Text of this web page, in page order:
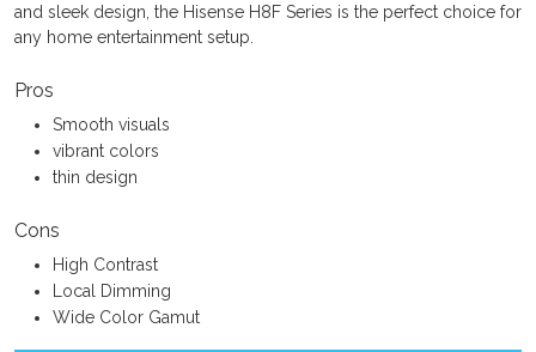
and sleek design, the Hisense H8F Series is the perfect choice for
any home entertainment setup.
Pros
Smooth visuals
vibrant colors
thin design
Cons
High Contrast
Local Dimming
Wide Color Gamut